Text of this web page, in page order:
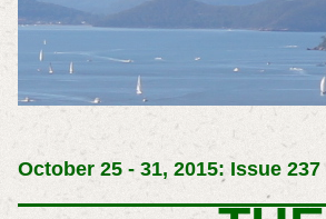
October 25 - 31, 2015: Issue 237